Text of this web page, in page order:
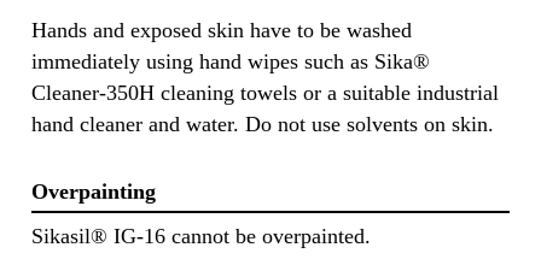
Hands and exposed skin have to be washed
immediately using hand wipes such as Sika®
Cleaner-350H cleaning towels or a suitable industrial
hand cleaner and water. Do not use solvents on skin.
Overpainting
Sikasil® IG-16 cannot be overpainted.